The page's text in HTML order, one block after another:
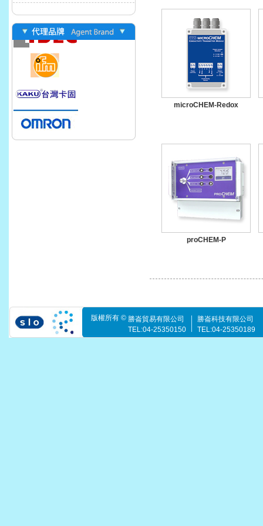
microCHEM-Redox
proCHEM-P
版權所有 © 勝崙貿易有限公司
TEL:04-25350150
勝崙科技有限公司
TEL:04-25350189